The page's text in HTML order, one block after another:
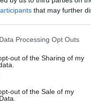
that may further
Processing Opt Outs
out of the Sharing of my
out of the Sale of my
is the hardest
from Williams’s
cent of her
average of 51
clients got jobs
tailored support,
stayed on